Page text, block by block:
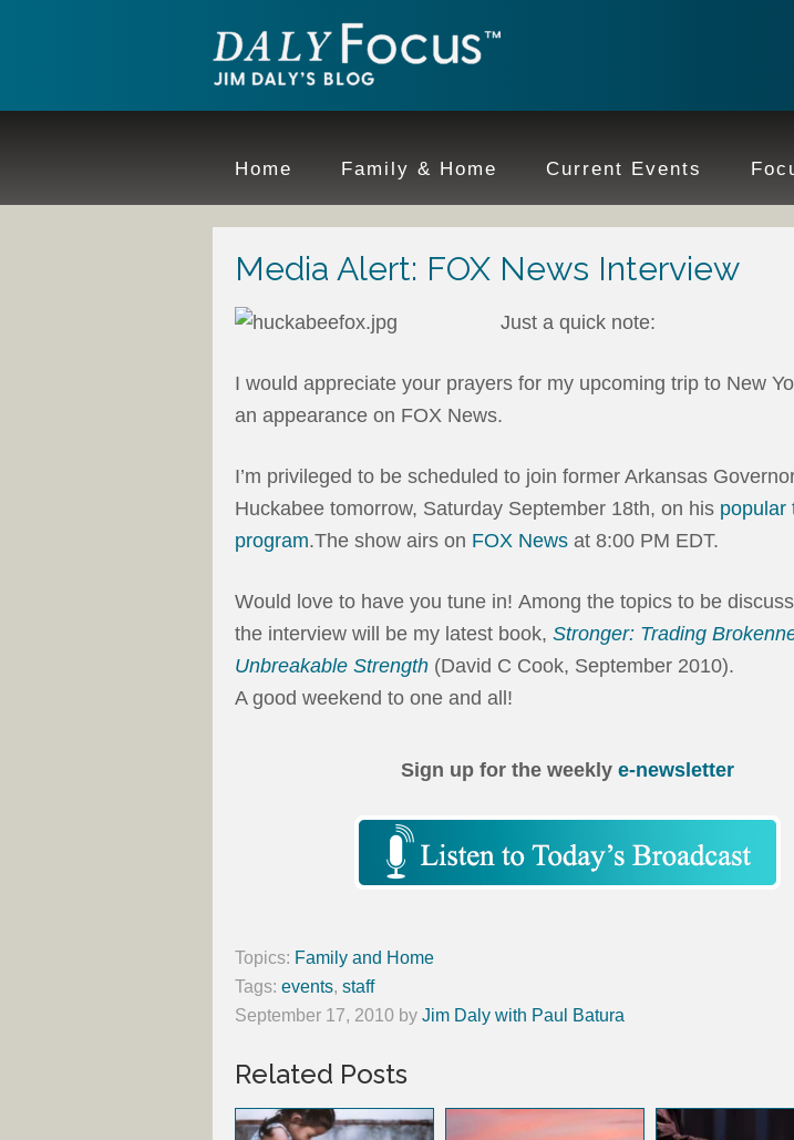
Home Family & Home Current Events
Media Alert: FOX News Interview
Just a quick note:
I would appreciate your prayers for my upcoming trip to New
an appearance on FOX News.
I’m privileged to be scheduled to join former Arkansas
Huckabee tomorrow, Saturday September 18th, on his popular
program.The show airs on FOX News at 8:00 PM EDT.
Would love to have you tune in! Among the topics to be
the interview will be my latest book, Stronger: Trading
Unbreakable Strength (David C Cook, September 2010).
A good weekend to one and all!
Sign up for the weekly e-newsletter
Topics: Family and Home
Tags: events, staff
September 17, 2010 by Jim Daly with Paul Batura
Related Posts